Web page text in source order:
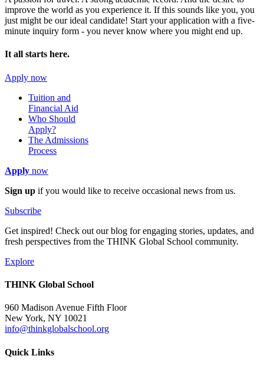
improve the world as you experience it. If this sounds like you, you
just might be our ideal candidate! Start your application with a five-
minute inquiry form - you never know where you might end up.
It all starts here.
Apply now
Tuition and
Financial Aid
Who Should
Apply?
The Admissions
Process
Apply now
Sign up if you would like to receive occasional news from us.
Subscribe
Get inspired! Check out our blog for engaging stories, updates, and
fresh perspectives from the THINK Global School community.
Explore
THINK Global School
960 Madison Avenue Fifth Floor
New York, NY 10021
info@thinkglobalschool.org
Quick Links